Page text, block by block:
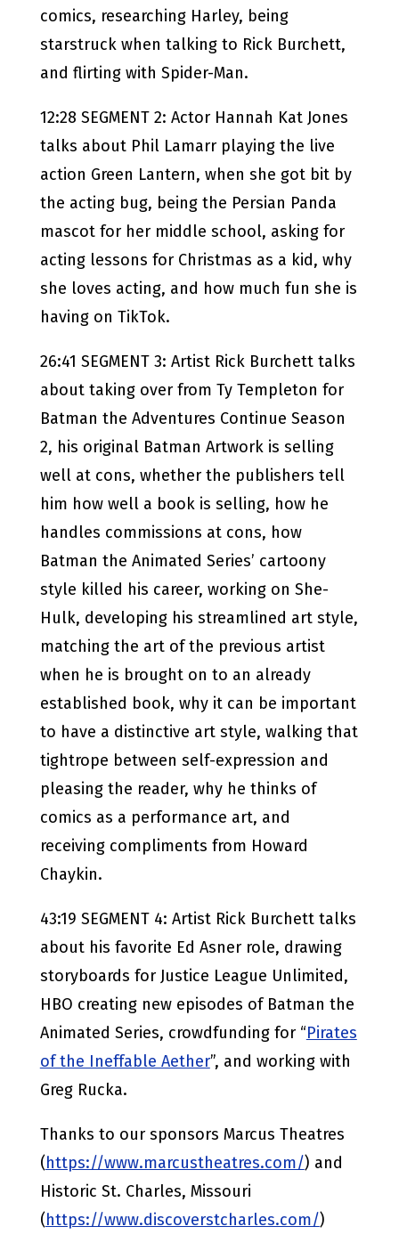
comics, researching Harley, being
starstruck when talking to Rick Burchett,
and flirting with Spider-Man.
12:28 SEGMENT 2: Actor Hannah Kat Jones
talks about Phil Lamarr playing the live
action Green Lantern, when she got bit by
the acting bug, being the Persian Panda
mascot for her middle school, asking for
acting lessons for Christmas as a kid, why
she loves acting, and how much fun she is
having on TikTok.
26:41 SEGMENT 3: Artist Rick Burchett talks
about taking over from Ty Templeton for
Batman the Adventures Continue Season
2, his original Batman Artwork is selling
well at cons, whether the publishers tell
him how well a book is selling, how he
handles commissions at cons, how
Batman the Animated Series’ cartoony
style killed his career, working on She-
Hulk, developing his streamlined art style,
matching the art of the previous artist
when he is brought on to an already
established book, why it can be important
to have a distinctive art style, walking that
tightrope between self-expression and
pleasing the reader, why he thinks of
comics as a performance art, and
receiving compliments from Howard
Chaykin.
43:19 SEGMENT 4: Artist Rick Burchett talks
about his favorite Ed Asner role, drawing
storyboards for Justice League Unlimited,
HBO creating new episodes of Batman the
Animated Series, crowdfunding for “Pirates
of the Ineffable Aether”, and working with
Greg Rucka.
Thanks to our sponsors Marcus Theatres
(https://www.marcustheatres.com/) and
Historic St. Charles, Missouri
(https://www.discoverstcharles.com/)